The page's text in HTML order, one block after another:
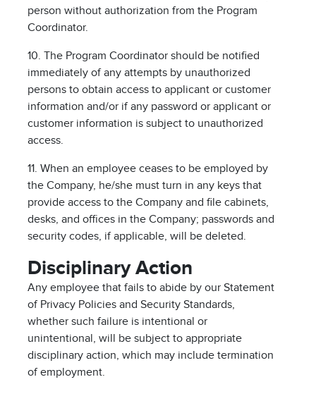
person without authorization from the Program
Coordinator.
10. The Program Coordinator should be notified
immediately of any attempts by unauthorized
persons to obtain access to applicant or customer
information and/or if any password or applicant or
customer information is subject to unauthorized
access.
11. When an employee ceases to be employed by
the Company, he/she must turn in any keys that
provide access to the Company and file cabinets,
desks, and offices in the Company; passwords and
security codes, if applicable, will be deleted.
Disciplinary Action
Any employee that fails to abide by our Statement
of Privacy Policies and Security Standards,
whether such failure is intentional or
unintentional, will be subject to appropriate
disciplinary action, which may include termination
of employment.